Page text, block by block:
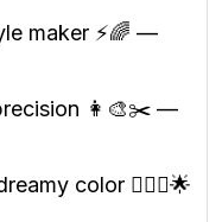
maker ⚡🌈 —
👩‍🎨✂️ —
color 💁🏻‍♀️🌟